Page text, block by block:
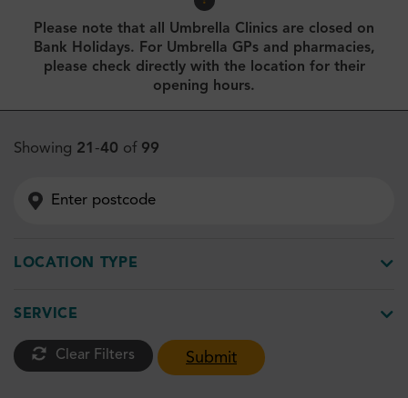
Please note that all Umbrella Clinics are closed on
Bank Holidays. For Umbrella GPs and pharmacies,
please check directly with the location for their
opening hours.
Showing 21 -40 of 99
LOCATION TYPE
SERVICE
Clear Filters Submit